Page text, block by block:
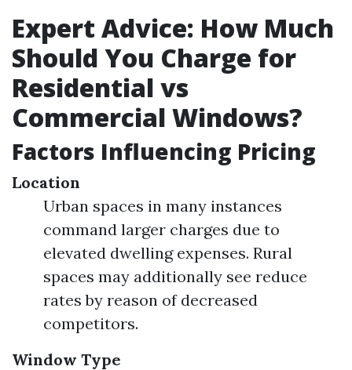
Expert Advice: How Much
Should You Charge for
Residential vs
Commercial Windows?
Factors Influencing Pricing
Location
Urban spaces in many instances
command larger charges due to
elevated dwelling expenses. Rural
spaces may additionally see reduce
rates by reason of decreased
competitors.
Window Type